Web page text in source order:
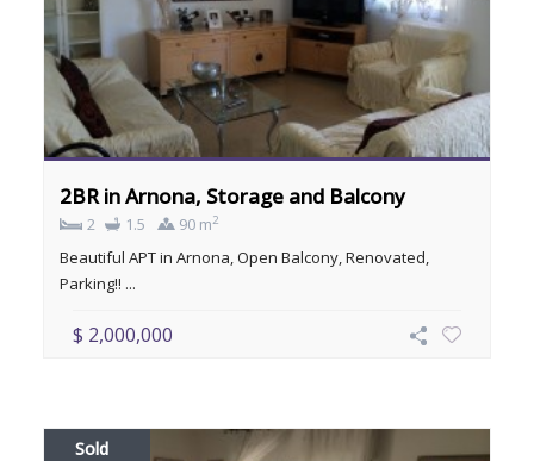
2BR in Arnona, Storage and Balcony
2 1.5 90 m2
Beautiful APT in Arnona, Open Balcony, Renovated,
Parking!! ...
$ 2,000,000
Sold